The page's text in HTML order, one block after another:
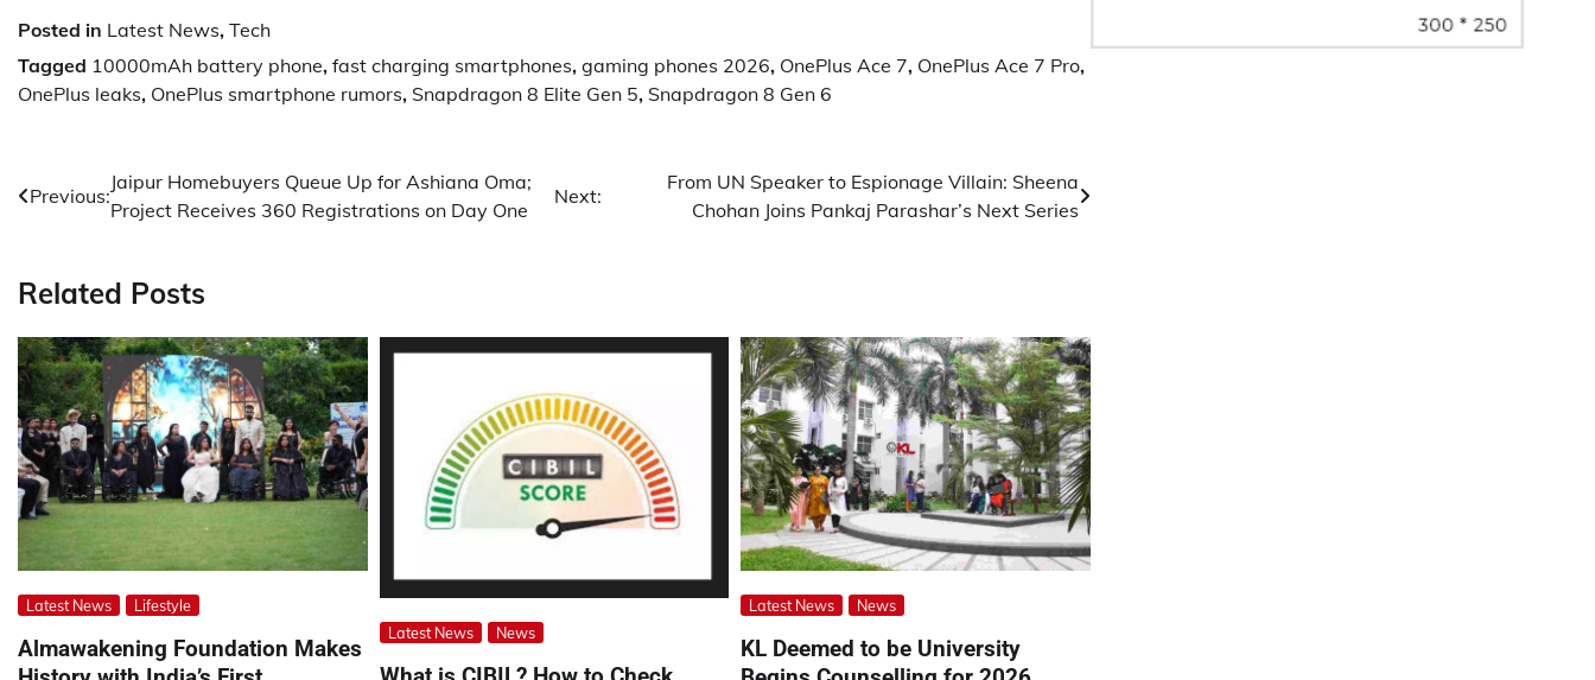
Posted in Latest News, Tech
Tagged 10000mAh battery phone, fast charging smartphones, gaming phones 2026, OnePlus Ace 7, OnePlus Ace 7 Pro,
OnePlus leaks, OnePlus smartphone rumors, Snapdragon 8 Elite Gen 5, Snapdragon 8 Gen 6
Post
navigation
Previous:
Jaipur Homebuyers Queue Up for Ashiana Oma;
Project Receives 360 Registrations on Day One
Next:
From UN Speaker to Espionage Villain: Sheena
Chohan Joins Pankaj Parashar’s Next Series
Related Posts
Latest News Lifestyle
Almawakening Foundation Makes
Latest News News
Latest News News
KL Deemed to be University